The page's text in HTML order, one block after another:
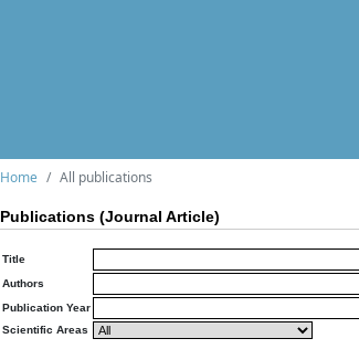
Home All publications
Publications (Journal Article)
Title
Authors
Publication Year
Scientific Areas